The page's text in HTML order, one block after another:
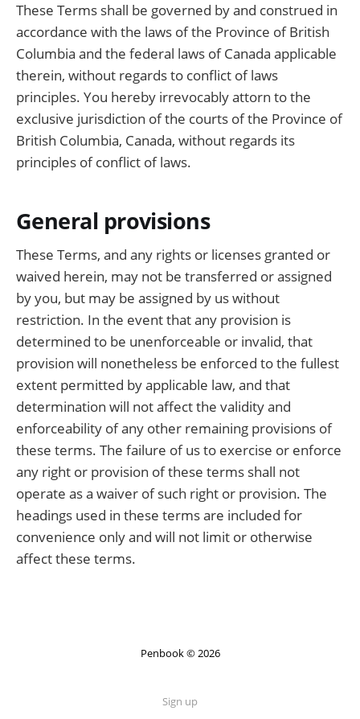
These Terms shall be governed by and construed in
accordance with the laws of the Province of British
Columbia and the federal laws of Canada applicable
therein, without regards to conflict of laws
principles. You hereby irrevocably attorn to the
exclusive jurisdiction of the courts of the Province of
British Columbia, Canada, without regards its
principles of conflict of laws.
General provisions
These Terms, and any rights or licenses granted or
waived herein, may not be transferred or assigned
by you, but may be assigned by us without
restriction. In the event that any provision is
determined to be unenforceable or invalid, that
provision will nonetheless be enforced to the fullest
extent permitted by applicable law, and that
determination will not affect the validity and
enforceability of any other remaining provisions of
these terms. The failure of us to exercise or enforce
any right or provision of these terms shall not
operate as a waiver of such right or provision. The
headings used in these terms are included for
convenience only and will not limit or otherwise
affect these terms.
Penbook © 2026
Sign up